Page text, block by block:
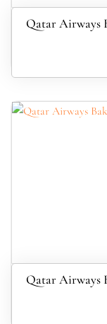
Qatar Airways
Qatar Airways